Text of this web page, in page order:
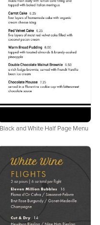
Black and White Half Page Menu